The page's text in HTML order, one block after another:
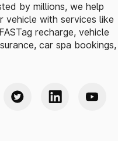
by millions, we help
vehicle with services like
recharge, vehicle
car spa bookings,